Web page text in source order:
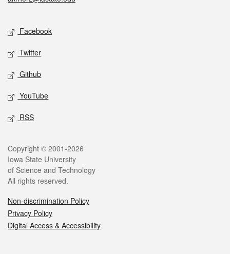
Social media
Facebook
Twitter
Github
YouTube
RSS
Legal
Copyright © 2001-2026
Iowa State University
of Science and Technology
All rights reserved.
Non-discrimination Policy
Privacy Policy
Digital Access & Accessibility